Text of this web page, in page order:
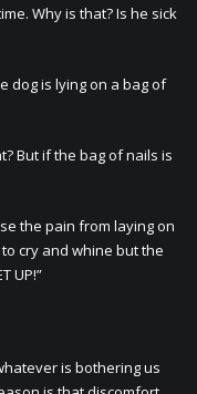
Why is that? Is he sick
dog is lying on a bag of
But if the bag of nails is
the pain from laying on
cry and whine but the
UP!”
is bothering us